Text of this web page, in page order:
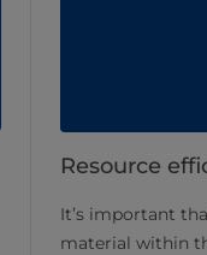
Resource
It’s important
material within